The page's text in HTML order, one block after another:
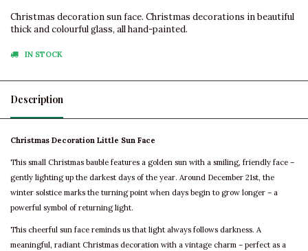
Christmas decoration sun face. Christmas decorations in beautiful
thick and colourful glass, all hand-painted.
IN STOCK
Description
Christmas Decoration Little Sun Face
This small Christmas bauble features a golden sun with a smiling, friendly face –
gently lighting up the darkest days of the year. Around December 21st, the
winter solstice marks the turning point when days begin to grow longer – a
powerful symbol of returning light.
This cheerful sun face reminds us that light always follows darkness. A
meaningful, radiant Christmas decoration with a vintage charm – perfect as a